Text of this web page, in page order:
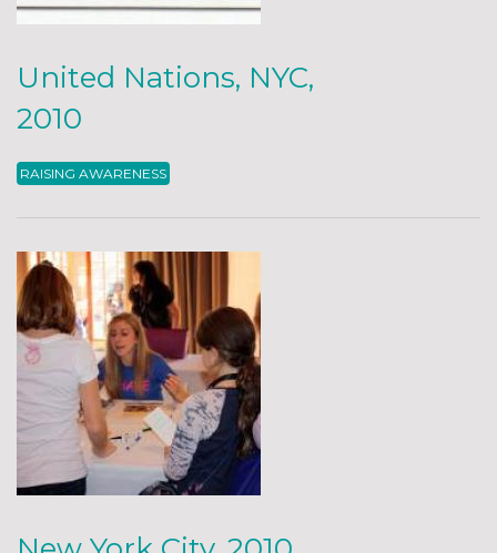
United Nations, NYC,
2010
RAISING AWARENESS